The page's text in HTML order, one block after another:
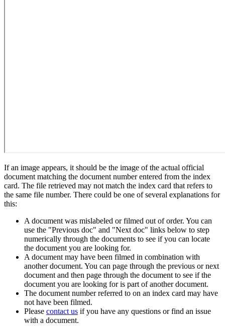
If an image appears, it should be the image of the actual official
document matching the document number entered from the index
card. The file retrieved may not match the index card that refers to
the same file number. There could be one of several explanations for
this:
A document was mislabeled or filmed out of order. You can
use the "Previous doc" and "Next doc" links below to step
numerically through the documents to see if you can locate
the document you are looking for.
A document may have been filmed in combination with
another document. You can page through the previous or next
document and then page through the document to see if the
document you are looking for is part of another document.
The document number referred to on an index card may have
not have been filmed.
Please contact us if you have any questions or find an issue
with a document.